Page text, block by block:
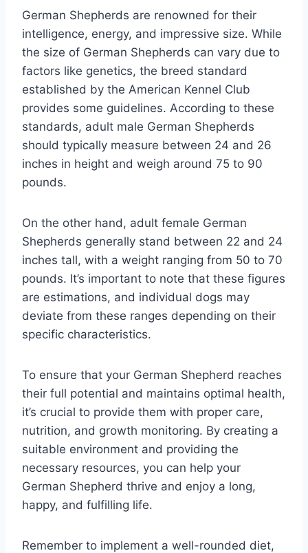
German Shepherds are renowned for their
intelligence, energy, and impressive size. While
the size of German Shepherds can vary due to
factors like genetics, the breed standard
established by the American Kennel Club
provides some guidelines. According to these
standards, adult male German Shepherds
should typically measure between 24 and 26
inches in height and weigh around 75 to 90
pounds.
On the other hand, adult female German
Shepherds generally stand between 22 and 24
inches tall, with a weight ranging from 50 to 70
pounds. It’s important to note that these figures
are estimations, and individual dogs may
deviate from these ranges depending on their
specific characteristics.
To ensure that your German Shepherd reaches
their full potential and maintains optimal health,
it’s crucial to provide them with proper care,
nutrition, and growth monitoring. By creating a
suitable environment and providing the
necessary resources, you can help your
German Shepherd thrive and enjoy a long,
happy, and fulfilling life.
Remember to implement a well-rounded diet,